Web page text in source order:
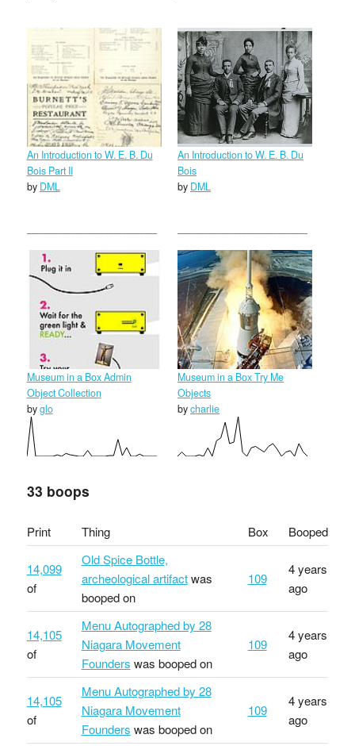
An Introduction to W. E. B. Du
Bois Part II
by DML
An Introduction to W. E. B. Du
Bois
by DML
Museum in a Box Admin
Object Collection
byglo
Museum in a Box Try Me
Objects
bycharlie
33 boops
Print Thing Box Booped
14,099
of
Old Spice Bottle,
archeological artifactwas
booped on
109
4 years
ago
14,105
of
Menu Autographed by 28
Niagara Movement
Founders was booped on
109
4 years
ago
14,105
of
Menu Autographed by 28
Niagara Movement
Founders was booped on
109
4 years
ago